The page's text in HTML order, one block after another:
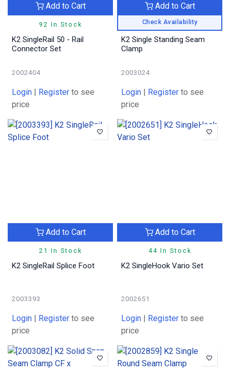
92 In Stock
Add to Cart
K2 SingleRail 50 - Rail
Connector Set
2002404
Login | Register to see
price
Check Availability
Add to Cart
K2 Single Standing Seam
Clamp
2003024
Login | Register to see
price
21 In Stock
Add to Cart
K2 SingleRail Splice Foot
2003393
Login | Register to see
price
44 In Stock
Add to Cart
K2 SingleHook Vario Set
2002651
Login | Register to see
price